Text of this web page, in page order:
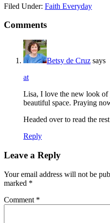
Filed Under: Faith Everyday
Comments
Betsy de Cruz says
at
Lisa, I love the new look
beautiful space. Praying
Headed over to read the
Reply
Leave a Reply
Your email address will not be
marked *
Comment *